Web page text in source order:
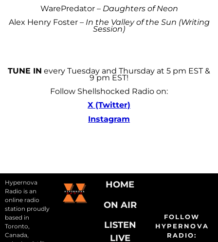
WarePredator – Daughters of Neon
Alex Henry Foster – In the Valley of the Sun (Writing
Session)
TUNE IN every Tuesday and Thursday at 5 pm EST &
9 pm EST!
Follow Shellshocked Radio on:
X (Twitter)
Instagram
Hypernova
Radio is an
online radio
station proudly
based in
Toronto,
Canada,
HOME
ON AIR
LISTEN
LIVE
FOLLOW
HYPERNOVA
RADIO: